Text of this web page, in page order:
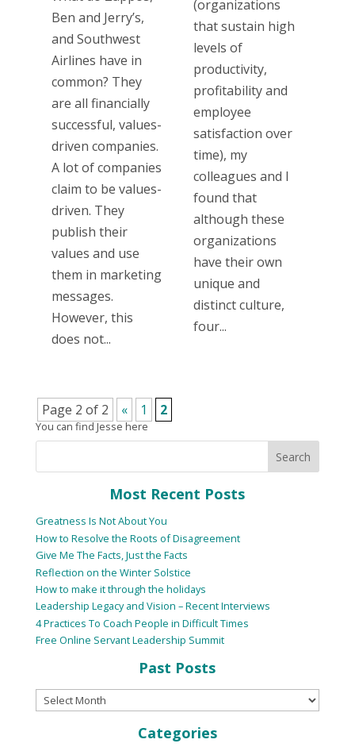
Ben and Jerry’s,
and Southwest
Airlines have in
common? They
are all financially
successful, values-
driven companies.
A lot of companies
claim to be values-
driven. They
publish their
values and use
them in marketing
messages.
However, this
does not...
(organizations
that sustain high
levels of
productivity,
profitability and
employee
satisfaction over
time), my
colleagues and I
found that
although these
organizations
have their own
unique and
distinct culture,
four...
Page 2 of 2 « 1 2
You can find Jesse here
Most Recent Posts
Greatness Is Not About You
How to Resolve the Roots of Disagreement
Give Me The Facts, Just the Facts
Reflection on the Winter Solstice
How to make it through the holidays
Leadership Legacy and Vision – Recent Interviews
4 Practices To Coach People in Difficult Times
Free Online Servant Leadership Summit
Past Posts
Categories